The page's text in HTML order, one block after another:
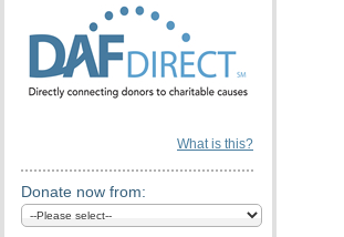
What is this?
Donate now from: